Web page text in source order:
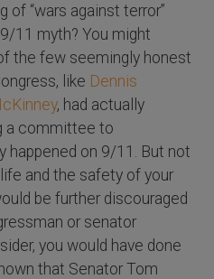
of “wars against terror”
11 myth? You might
the few seemingly honest
like Dennis
, had actually
a committee to
happened on 9/11. But not
and the safety of your
be further discouraged
or senator
you would have done
that Senator Tom